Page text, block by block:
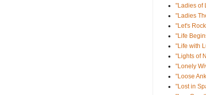
"Ladies of
"Ladies
"Let's
"Life
"Life with
"Lights of
"Lonely
"Loose
"Lost in